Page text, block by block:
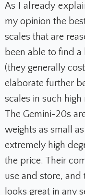
As I already
my opinion the
scales that are
been able to find
(they generally
elaborate further
scales in such high
The Gemini-20s
weights as small
extremely high
the price. Their
use and store, and
looks great in any